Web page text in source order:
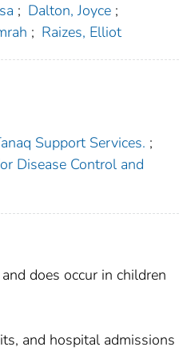
; Dalton, Joyce ;
; Raizes, Elliot
Support Services. ;
Disease Control and
does occur in children
and hospital admissions